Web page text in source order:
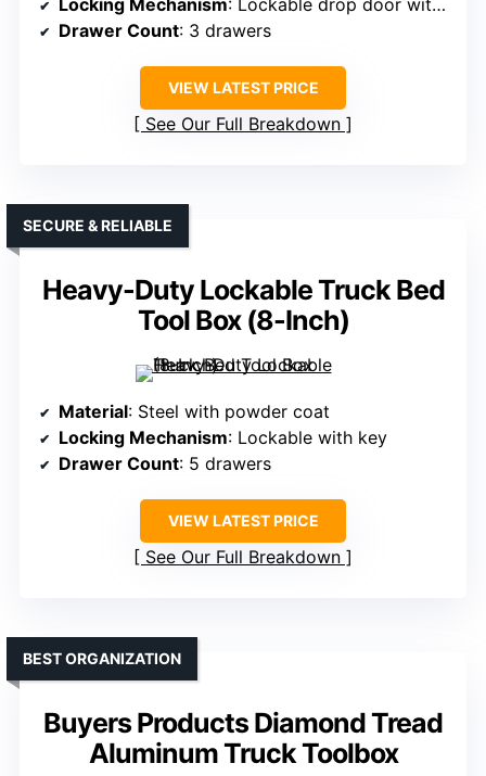
Locking Mechanism: Lockable drop door with key
Drawer Count: 3 drawers
VIEW LATEST PRICE
See Our Full Breakdown
Heavy-Duty Lockable Truck Bed
Tool Box (8-Inch)
SECURE & RELIABLE
Material: Steel with powder coat
Locking Mechanism: Lockable with key
Drawer Count: 5 drawers
VIEW LATEST PRICE
See Our Full Breakdown
Buyers Products Diamond Tread
Aluminum Truck Toolbox
BEST ORGANIZATION